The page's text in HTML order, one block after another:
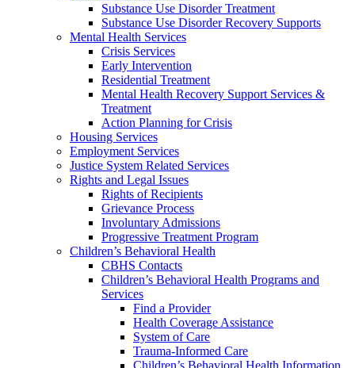
Substance Use Disorder Treatment
Substance Use Disorder Recovery Supports
Mental Health Services
Crisis Services
Early Intervention
Residential Treatment
Mental Health Recovery Support Services &
Treatment
Action Planning for Crisis
Housing Services
Employment Services
Justice System Related Services
Rights and Legal Issues
Rights of Recipients
Grievance Process
Involuntary Admissions
Progressive Treatment Program
Children’s Behavioral Health
CBHS Contacts
Children’s Behavioral Health Programs and
Services
Find a Provider
Health Coverage Assistance
System of Care
Trauma-Informed Care
Children’s Behavioral Health Information